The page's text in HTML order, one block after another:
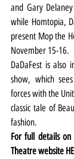
and Gary
while Homtopia,
present Mop the
November 15-16.
DaDaFest is also
show, which
forces with the
classic tale of
fashion.
For full details
Theatre website